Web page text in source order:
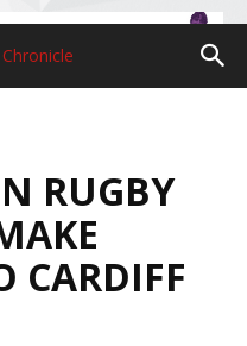
RUGBY
CARDIFF